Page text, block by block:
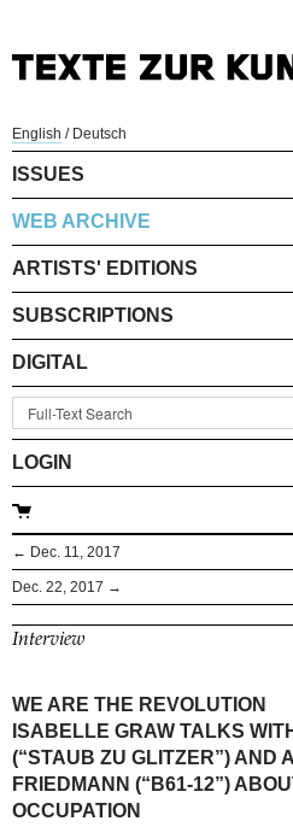
English / Deutsch
ISSUES
WEB ARCHIVE
ARTISTS' EDITIONS
SUBSCRIPTIONS
DIGITAL
LOGIN
← Dec. 11, 2017
Dec. 22, 2017 →
Interview
WE ARE THE REVOLUTION
ISABELLE GRAW TALKS
(“STAUB ZU GLITZER”) AND
FRIEDMANN (“B61-12”)
OCCUPATION